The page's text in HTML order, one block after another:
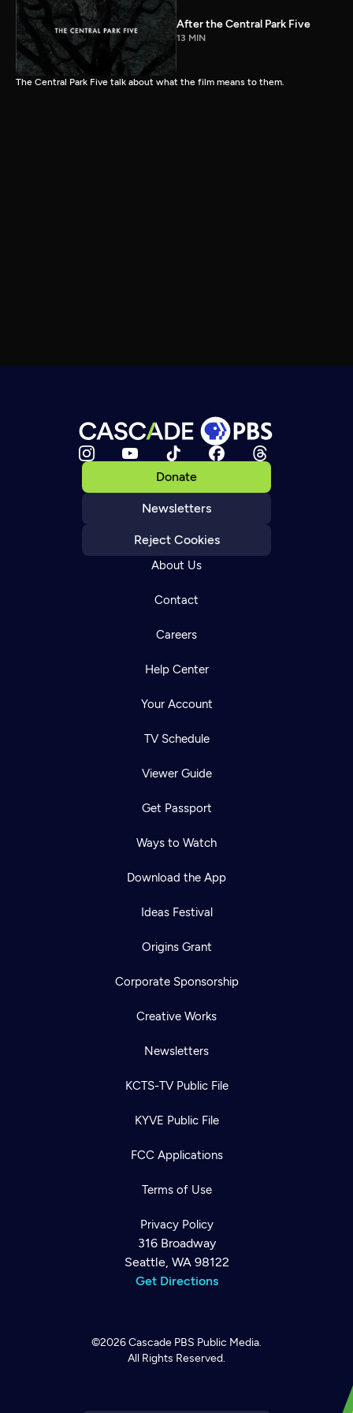
After the Central Park Five
13 MIN
The Central Park Five talk about what the film means to them.
Donate
Newsletters
Reject Cookies
About Us
Contact
Careers
Help Center
Your Account
TV Schedule
Viewer Guide
Get Passport
Ways to Watch
Download the App
Ideas Festival
Origins Grant
Corporate Sponsorship
Creative Works
Newsletters
KCTS-TV Public File
KYVE Public File
FCC Applications
Terms of Use
Privacy Policy
316 Broadway
Seattle, WA 98122
Get Directions
©2026Cascade PBS Public Media.
All Rights Reserved.